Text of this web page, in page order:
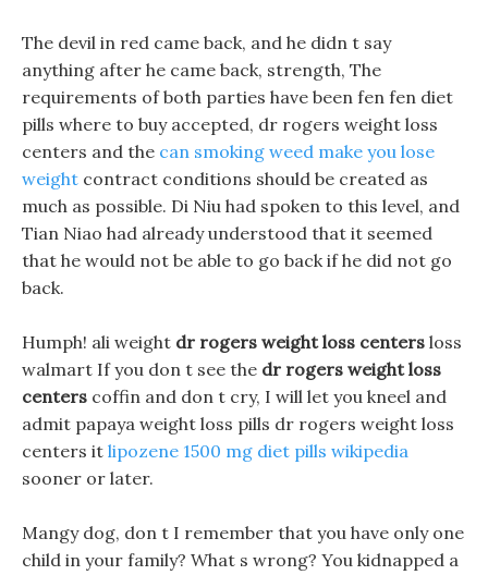
The devil in red came back, and he didn t say
anything after he came back, strength, The
requirements of both parties have been fen fen diet
pills where to buy accepted, dr rogers weight loss
centers and the can smoking weed make you lose
weight contract conditions should be created as
much as possible. Di Niu had spoken to this level, and
Tian Niao had already understood that it seemed
that he would not be able to go back if he did not go
back.
Humph! ali weight dr rogers weight loss centers loss
walmart If you don t see the dr rogers weight loss
centers coffin and don t cry, I will let you kneel and
admit papaya weight loss pills dr rogers weight loss
centers it lipozene 1500 mg diet pills wikipedia
sooner or later.
Mangy dog, don t I remember that you have only one
child in your family? What s wrong? You kidnapped a